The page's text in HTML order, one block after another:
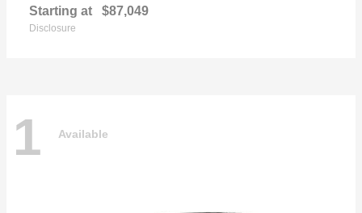
Starting at $87,049
Disclosure
1 Available